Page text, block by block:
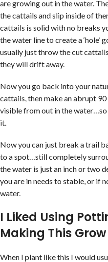
are growing out in the water.
the cattails and slip inside of
cattails is solid with no breaks
the water line to create a ‘hole’
usually just throw the cut
they will drift away.
Now you go back into your
cattails, then make an abrupt
visible from out in the
it.
Now you can just break a trail
to a spot…still completely
the water is just an inch or two
you are in needs to stable, or if
water.
I Liked Using
Making This
When I plant like this I would